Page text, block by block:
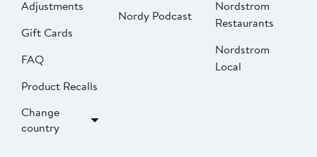
Adjustments
Gift Cards
FAQ
Product Recalls
Change
country
Nordy Podcast
Nordstrom
Restaurants
Nordstrom
Local